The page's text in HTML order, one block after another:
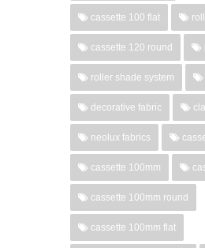
cassette 100 flat
cassette 120 round
roller shade system
decorative fabric
neolux fabrics
cassette 100mm
cassette 100mm round
cassette 100mm flat